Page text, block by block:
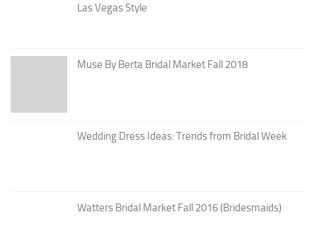
Las Vegas Style
Muse By Berta Bridal Market Fall 2018
Wedding Dress Ideas: Trends from Bridal Week
Watters Bridal Market Fall 2016 (Bridesmaids)